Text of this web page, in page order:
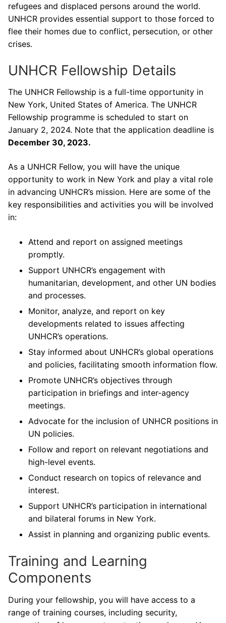
refugees and displaced persons around the world.
UNHCR provides essential support to those forced to
flee their homes due to conflict, persecution, or other
crises.
UNHCR Fellowship Details
The UNHCR Fellowship is a full-time opportunity in
New York, United States of America. The UNHCR
Fellowship programme is scheduled to start on
January 2, 2024. Note that the application deadline is
December 30, 2023.
As a UNHCR Fellow, you will have the unique
opportunity to work in New York and play a vital role
in advancing UNHCR’s mission. Here are some of the
key responsibilities and activities you will be involved
in:
Attend and report on assigned meetings
promptly.
Support UNHCR’s engagement with
humanitarian, development, and other UN bodies
and processes.
Monitor, analyze, and report on key
developments related to issues affecting
UNHCR’s operations.
Stay informed about UNHCR’s global operations
and policies, facilitating smooth information flow.
Promote UNHCR’s objectives through
participation in briefings and inter-agency
meetings.
Advocate for the inclusion of UNHCR positions in
UN policies.
Follow and report on relevant negotiations and
high-level events.
Conduct research on topics of relevance and
interest.
Support UNHCR’s participation in international
and bilateral forums in New York.
Assist in planning and organizing public events.
Training and Learning
Components
During your fellowship, you will have access to a
range of training courses, including security,